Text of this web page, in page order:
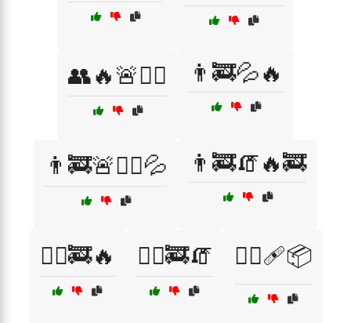
👥🔥🚨🏃‍♂️ 👨‍🚒💦🔥
👨‍🚒🚨🏋️‍♂️💦 👨‍🚒🧯🔥🚒
👨‍⚕️🚒🔥 👨‍⚕️🚒🧯 👨‍⚕️🩹📦